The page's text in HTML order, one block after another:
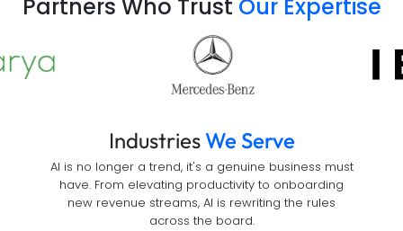
Partners Who Trust Our Expertise
IndustriesWe Serve
AI is no longer a trend, it's a genuine business must
have. From elevating productivity to onboarding
new revenue streams, AI is rewriting the rules
across the board.